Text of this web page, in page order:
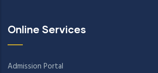
Online Services
Admission Portal